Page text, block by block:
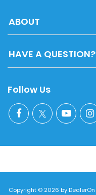
ABOUT
HAVE A QUESTION?
Follow Us
Copyright © 2026 byDealerOn